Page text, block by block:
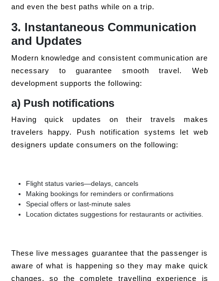
and even the best paths while on a trip.
3. Instantaneous Communication
and Updates
Modern knowledge and consistent communication are
necessary to guarantee smooth travel. Web
development supports the following:
a) Push notifications
Having quick updates on their travels makes
travelers happy. Push notification systems let web
designers update consumers on the following:
Flight status varies—delays, cancels
Making bookings for reminders or confirmations
Special offers or last-minute sales
Location dictates suggestions for restaurants or activities.
These live messages guarantee that the passenger is
aware of what is happening so they may make quick
changes, so the complete travelling experience is